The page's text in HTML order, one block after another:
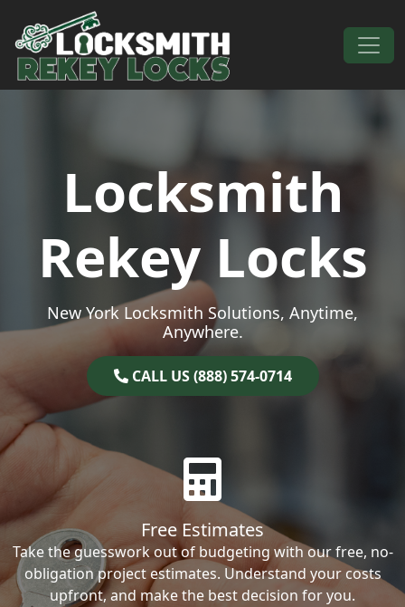
Skip to content
Main Navigation
Locksmith
Rekey Locks
New York Locksmith Solutions, Anytime,
Anywhere.
CALL US (888) 574-0714
Free Estimates
Take the guesswork out of budgeting with our free, no-
obligation project estimates. Understand your costs
upfront, and make the best decision for you.